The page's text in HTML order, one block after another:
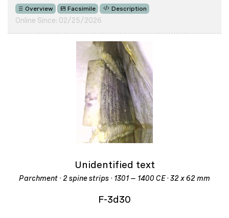
Overview Facsimile Description
Online Since: 02/25/2026
Unidentified text
Parchment · 2 spine strips · 1301 – 1400 CE · 32 x 62 mm
F-3d30